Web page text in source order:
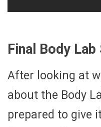
Final Body
After looking at
about the Body
prepared to give